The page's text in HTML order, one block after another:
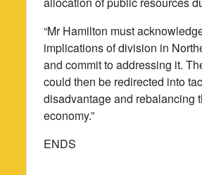
“Mr Hamilton must
implications of division in
and commit to addressing it.
could then be redirected into
disadvantage and rebalancing
economy.”
ENDS